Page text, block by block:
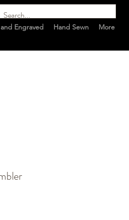
Engraved Hand Sewn More